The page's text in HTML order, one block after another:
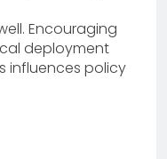
Encouraging
deployment
influences policy